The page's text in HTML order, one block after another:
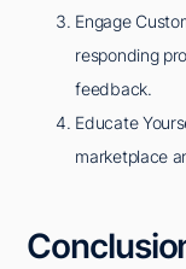
Engage
responding
feedback.
Educate
marketplace